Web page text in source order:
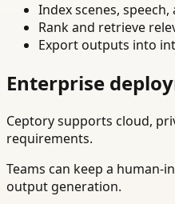
Index scenes,
Rank and retrieve
Export outputs into
Enterprise
Ceptory supports cloud,
requirements.
Teams can keep a
output generation.